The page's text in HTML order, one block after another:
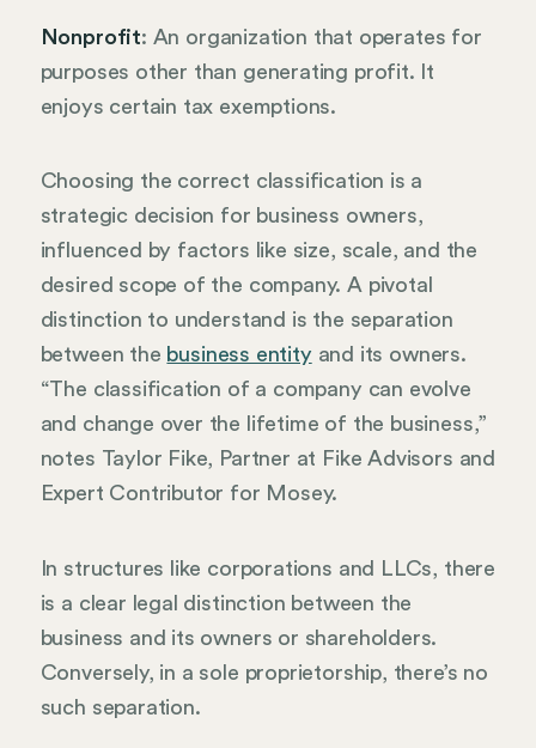
Nonprofit: An organization that operates for
purposes other than generating profit. It
enjoys certain tax exemptions.
Choosing the correct classification is a
strategic decision for business owners,
influenced by factors like size, scale, and the
desired scope of the company. A pivotal
distinction to understand is the separation
between the business entity and its owners.
“The classification of a company can evolve
and change over the lifetime of the business,”
notes Taylor Fike, Partner at Fike Advisors and
Expert Contributor for Mosey.
In structures like corporations and LLCs, there
is a clear legal distinction between the
business and its owners or shareholders.
Conversely, in a sole proprietorship, there’s no
such separation.